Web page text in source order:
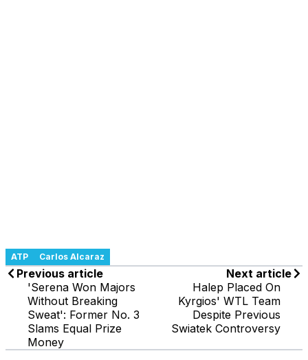
ATP Carlos Alcaraz
Previous article
'Serena Won Majors
Without Breaking
Sweat': Former No. 3
Slams Equal Prize
Money
Next article
Halep Placed On
Kyrgios' WTL Team
Despite Previous
Swiatek Controversy